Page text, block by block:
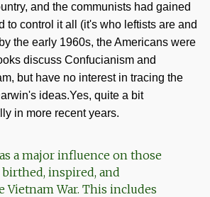
and the communists had gained
to control it all (it's who leftists are and
the early 1960s, the Americans were
discuss Confucianism and
but have no interest in tracing the
ideas.Yes, quite a bit
in more recent years.
a major influence on those
inspired, and
Vietnam War. This includes